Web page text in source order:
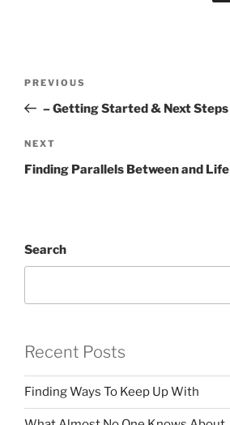
Previous
Post
PREVIOUS
– Getting Started & Next Steps
Next
Post
NEXT
Finding Parallels Between and Life
Search
Recent Posts
Finding Ways To Keep Up With